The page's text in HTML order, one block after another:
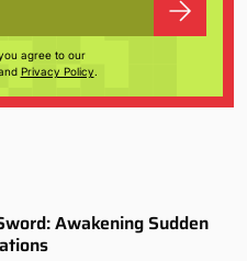
agree to our
Privacy Policy.
Awakening Sudden